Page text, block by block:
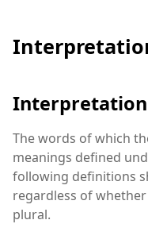
Interpretation
The words of which
meanings defined
following definitions
regardless of
plural.